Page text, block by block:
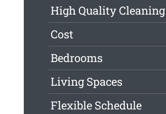
High Quality Cleaning
Cost
Bedrooms
Living Spaces
Flexible Schedule